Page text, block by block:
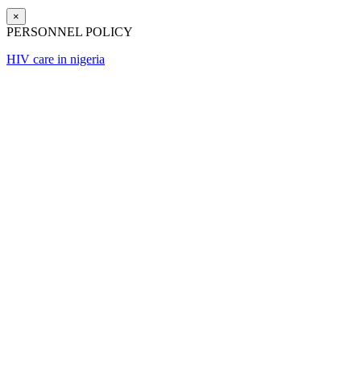
×
PERSONNEL POLICY
HIV care in nigeria